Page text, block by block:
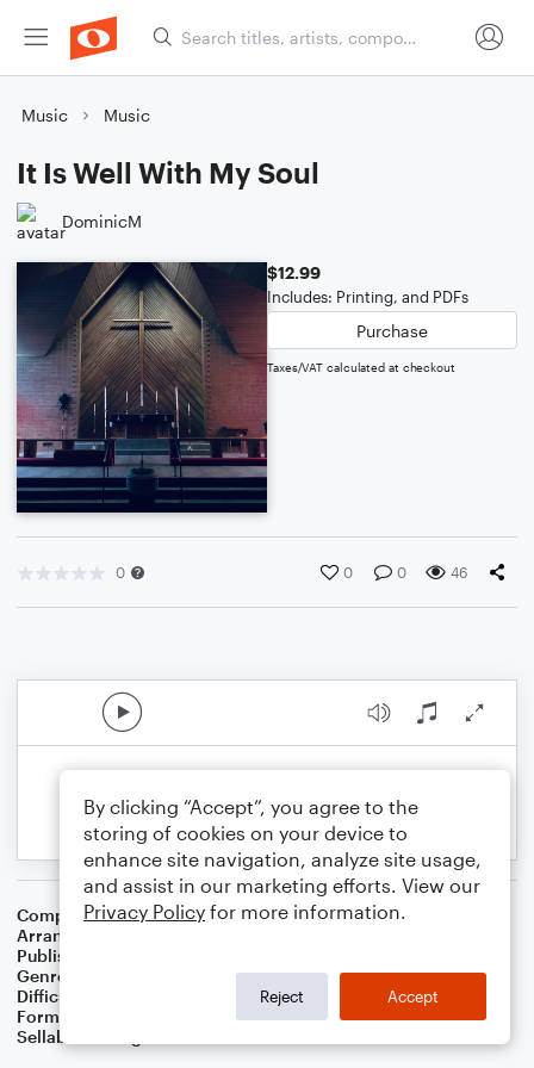
Music Music
It Is Well With My Soul
DominicM
$12.99
Includes: Printing, and PDFs
Purchase
Taxes/VAT calculated at checkout
0 0 0 46
Composer Philip P. Bliss
Arranger
Publisher
Genre
Difficulty
Format
Small Ensemble: Various
Sellable Arrangements
By clicking “Accept”, you agree to the
storing of cookies on your device to
enhance site navigation, analyze site usage,
and assist in our marketing efforts. View our
Privacy Policy for more information.
Reject Accept